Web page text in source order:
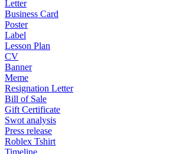
Letter
Business Card
Poster
Label
Lesson Plan
CV
Banner
Meme
Resignation Letter
Bill of Sale
Gift Certificate
Swot analysis
Press release
Roblex Tshirt
Timeline